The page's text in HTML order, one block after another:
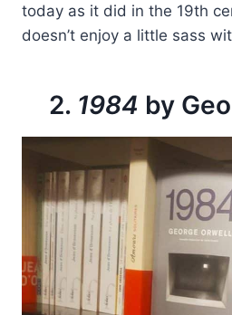
today as it did in the 19th
doesn’t enjoy a little sass
2. 1984 by